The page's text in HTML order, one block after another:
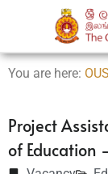
You are here:
Project
of Education